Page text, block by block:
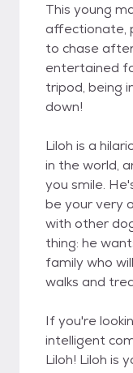
This young
affectionate,
to chase
entertained
tripod, being
down!
Liloh is a
in the world,
you smile.
be your very
with other
thing: he
family who
walks and
If you're
intelligent
Liloh! Liloh is